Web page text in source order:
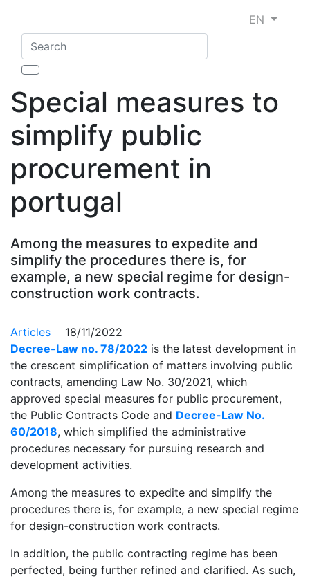
EN
Special measures to
simplify public
procurement in
portugal
Among the measures to expedite and
simplify the procedures there is, for
example, a new special regime for design-
construction work contracts.
Articles
18/11/2022
Decree-Law no. 78/2022 is the latest development in
the crescent simplification of matters involving public
contracts, amending Law No. 30/2021, which
approved special measures for public procurement,
the Public Contracts Code and Decree-Law No.
60/2018, which simplified the administrative
procedures necessary for pursuing research and
development activities.
Among the measures to expedite and simplify the
procedures there is, for example, a new special regime
for design-construction work contracts.
In addition, the public contracting regime has been
perfected, being further refined and clarified. As such,